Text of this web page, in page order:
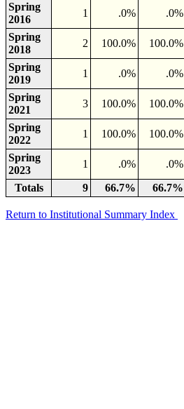
Spring
2016
1 .0% .0%
Spring
2018
2 100.0% 100.0%
Spring
2019
1 .0% .0%
Spring
2021
3 100.0% 100.0%
Spring
2022
1 100.0% 100.0%
Spring
2023
1 .0% .0%
Totals
9 66.7% 66.7%
Return to Institutional Summary Index